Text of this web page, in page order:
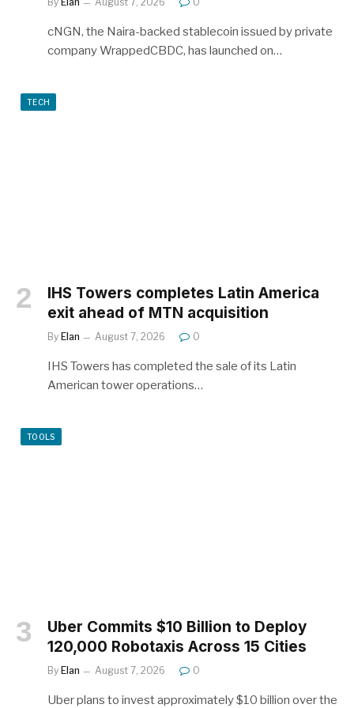
cNGN, the Naira-backed stablecoin issued by private
company WrappedCBDC, has launched on…
TECH
IHS Towers completes Latin America
exit ahead of MTN acquisition
By Elan August 7, 2026 0
IHS Towers has completed the sale of its Latin
American tower operations…
TOOLS
Uber Commits $10 Billion to Deploy
120,000 Robotaxis Across 15 Cities
By Elan August 7, 2026 0
Uber plans to invest approximately $10 billion over the